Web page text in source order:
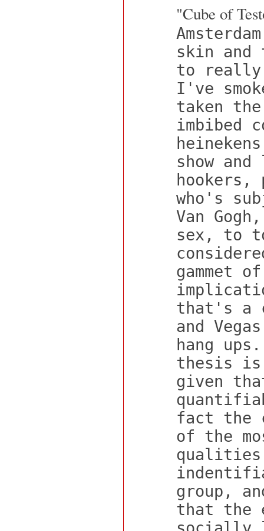
"Cube of
skin and
to
I've
taken the
imbibed
show
hookers,
who's
Van
sex, to
gammet
that's a
and
hang
thesis
given
fact the
of the
group,
that the